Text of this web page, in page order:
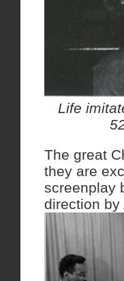
Life
The great
they are
screenplay
direction by